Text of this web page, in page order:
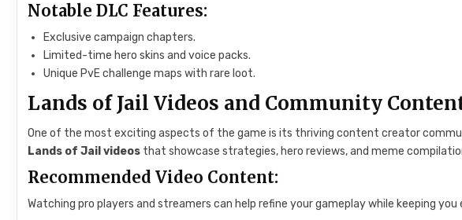
Notable DLC Features:
Exclusive campaign chapters.
Limited-time hero skins and voice packs.
Unique PvE challenge maps with rare loot.
Lands of Jail Videos and Community
One of the most exciting aspects of the game is its thriving content creator
Lands of Jail videos that showcase strategies, hero reviews, and meme
Recommended Video Content:
Watching pro players and streamers can help refine your gameplay while keeping